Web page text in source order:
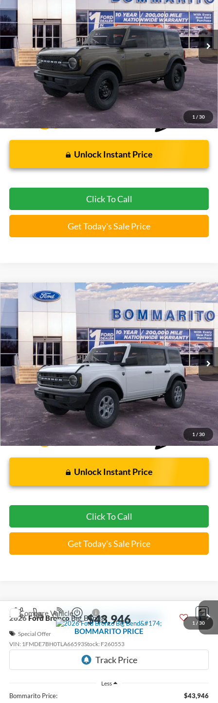
1 / 30
VIN:
1FMDE7BH3TLA66443Stock:F260563
FCTP_READYFORSALE 5 mi Ext. Int.
Less
Bommarito Price: $46,009
*Bommarito Price Includes Administrative Fee
Unlock Instant Price
Click To Call
Get Today's Sale Price
1 / 30
2026 Ford Bronco Big Bend®
VIN:
1FMDE7BH4TLA66466Stock:F260562
FCTP_READYFORSALE 5 mi Ext. Int.
$43,946
BOMMARITO PRICE
Less
Bommarito Price: $43,946
*Bommarito Price Includes Administrative Fee
Unlock Instant Price
Click To Call
Get Today's Sale Price
Compare Vehicle
1 / 30
2026Ford BroncoBig Bend®
Special Offer
VIN: 1FMDE7BH0TLA66593Stock: F260553
6 mi
$43,946
BOMMARITO PRICE
Less
Bommarito Price: $43,946
Compare Vehicle